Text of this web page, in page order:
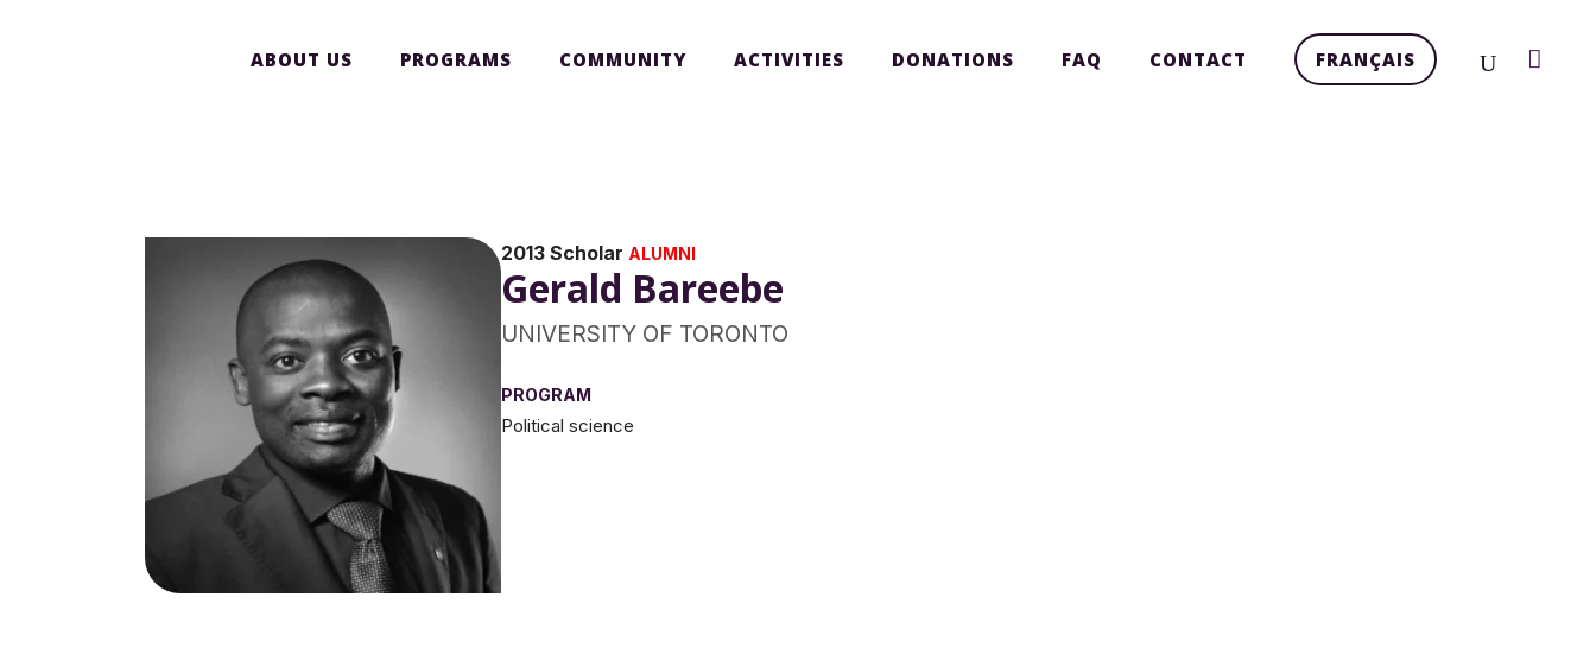
ABOUT US PROGRAMS COMMUNITY ACTIVITIES DONATIONS FAQ CONTACT FRANÇAIS
2013 Scholar ALUMNI
Gerald Bareebe
UNIVERSITY OF TORONTO
PROGRAM
Political science